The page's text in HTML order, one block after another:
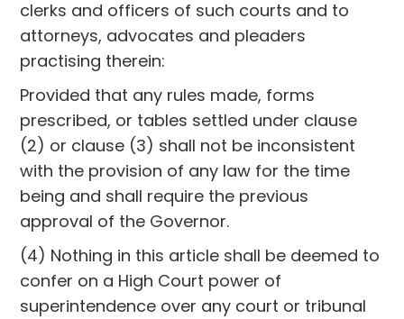
clerks and officers of such courts and to
attorneys, advocates and pleaders
practising therein:
Provided that any rules made, forms
prescribed, or tables settled under clause
(2) or clause (3) shall not be inconsistent
with the provision of any law for the time
being and shall require the previous
approval of the Governor.
(4) Nothing in this article shall be deemed to
confer on a High Court power of
superintendence over any court or tribunal